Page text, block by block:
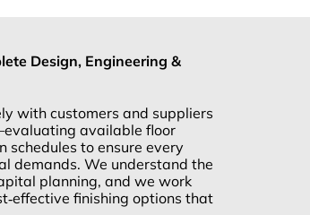
Design, Engineering &
with customers and suppliers
available floor
schedules to ensure every
demands. We understand the
planning, and we work
finishing options that